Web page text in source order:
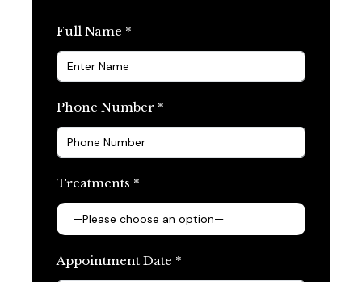
Full Name *
Phone Number *
Treatments *
Appointment Date *